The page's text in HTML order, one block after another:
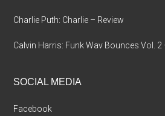
Charlie Puth: Charlie – Review
Calvin Harris: Funk Wav Bounces Vol. 2
SOCIAL MEDIA
Facebook